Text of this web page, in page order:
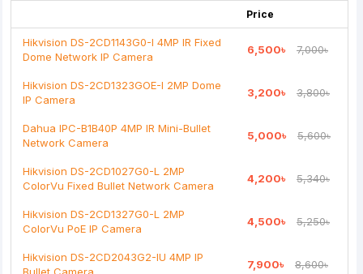
Note:HTML is not translated!
Bad Good
Continue
Price
Hikvision DS-2CD1143G0-I 4MP IR Fixed
Dome Network IP Camera
6,500৳ 7,000৳
Hikvision DS-2CD1323GOE-I 2MP Dome
IP Camera
3,200৳ 3,800৳
Dahua IPC-B1B40P 4MP IR Mini-Bullet
Network Camera
5,000৳ 5,600৳
Hikvision DS-2CD1027G0-L 2MP
ColorVu Fixed Bullet Network Camera
4,200৳ 5,340৳
Hikvision DS-2CD1327G0-L 2MP
ColorVu PoE IP Camera
4,500৳ 5,250৳
Hikvision DS-2CD2043G2-IU 4MP IP
7,900৳ 8,600৳